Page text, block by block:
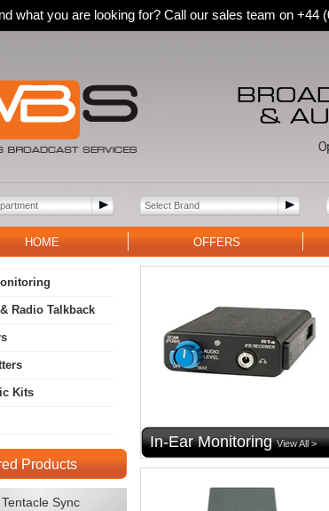
what you are looking for? Call our sales team on +44
HOME OFFERS
Radio Talkback
Kits
Products
Tentacle Sync
In-Ear Monitoring View All >